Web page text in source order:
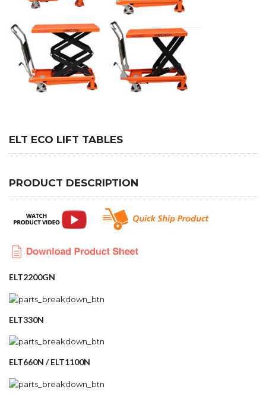
ELT ECO LIFT TABLES
PRODUCT DESCRIPTION
ELT2200GN
ELT330N
ELT660N / ELT1100N